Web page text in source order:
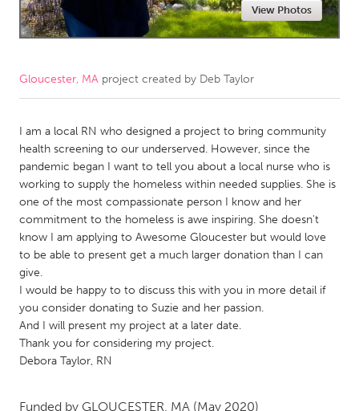
Lake Mac
Lower Hunter
Newcastle
Sydney
CANADA
Kitchener-Waterloo
New Glasgow
Newmarket
Ottawa
South Shore
Toronto
MALAYSIA
NETHERLANDS
Leiden
Rotterdam
Utrecht
View Photos
Gloucester, MA project created by Deb Taylor
I am a local RN who designed a project to bring community
health screening to our underserved. However, since the
pandemic began I want to tell you about a local nurse who is
working to supply the homeless within needed supplies. She is
one of the most compassionate person I know and her
commitment to the homeless is awe inspiring. She doesn't
know I am applying to Awesome Gloucester but would love
to be able to present get a much larger donation than I can
give.
I would be happy to to discuss this with you in more detail if
you consider donating to Suzie and her passion.
And I will present my project at a later date.
Thank you for considering my project.
Debora Taylor, RN
Funded by GLOUCESTER, MA (May 2020)